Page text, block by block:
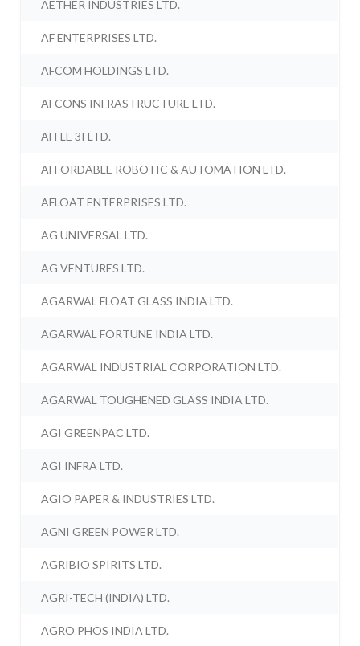
AETHER INDUSTRIES LTD.
AF ENTERPRISES LTD.
AFCOM HOLDINGS LTD.
AFCONS INFRASTRUCTURE LTD.
AFFLE 3I LTD.
AFFORDABLE ROBOTIC & AUTOMATION LTD.
AFLOAT ENTERPRISES LTD.
AG UNIVERSAL LTD.
AG VENTURES LTD.
AGARWAL FLOAT GLASS INDIA LTD.
AGARWAL FORTUNE INDIA LTD.
AGARWAL INDUSTRIAL CORPORATION LTD.
AGARWAL TOUGHENED GLASS INDIA LTD.
AGI GREENPAC LTD.
AGI INFRA LTD.
AGIO PAPER & INDUSTRIES LTD.
AGNI GREEN POWER LTD.
AGRIBIO SPIRITS LTD.
AGRI-TECH (INDIA) LTD.
AGRO PHOS INDIA LTD.